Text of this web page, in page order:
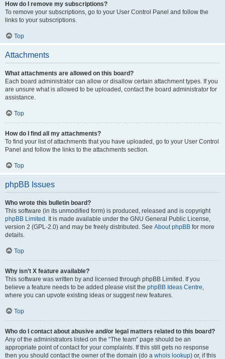
How do I remove my subscriptions?
To remove your subscriptions, go to your User Control Panel and follow the
links to your subscriptions.
Top
Attachments
What attachments are allowed on this board?
Each board administrator can allow or disallow certain attachment types. If you
are unsure what is allowed to be uploaded, contact the board administrator for
assistance.
Top
How do I find all my attachments?
To find your list of attachments that you have uploaded, go to your User Control
Panel and follow the links to the attachments section.
Top
phpBB Issues
Who wrote this bulletin board?
This software (in its unmodified form) is produced, released and is copyright
phpBB Limited . It is made available under the GNU General Public License,
version 2 (GPL-2.0) and may be freely distributed. See About phpBB for more
details.
Top
Why isn’t X feature available?
This software was written by and licensed through phpBB Limited. If you
believe a feature needs to be added please visit the phpBB Ideas Centre,
where you can upvote existing ideas or suggest new features.
Top
Who do I contact about abusive and/or legal matters related to this board?
Any of the administrators listed on the “The team” page should be an
appropriate point of contact for your complaints. If this still gets no response
then you should contact the owner of the domain (do a whois lookup) or, if this